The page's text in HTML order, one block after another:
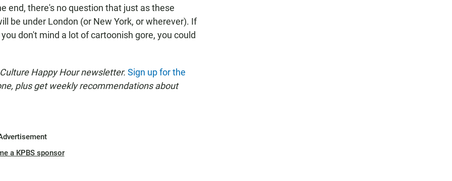
end, there's no question that just as these
be under London (or New York, or wherever). If
don't mind a lot of cartoonish gore, you could
Happy Hour newsletter. Sign up for the
plus get weekly recommendations about
a KPBS sponsor